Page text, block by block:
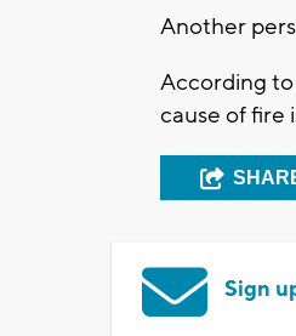
Another
According
cause of fire
Sign